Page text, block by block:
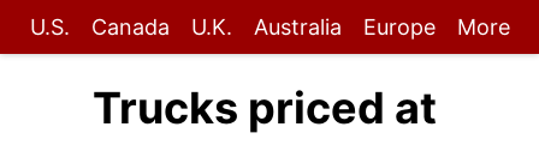
U.S. Canada U.K. Australia Europe More
Trucks priced at